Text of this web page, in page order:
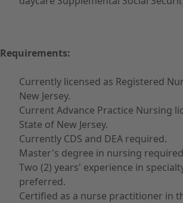
Requirements:
Currently licensed as Registered
New Jersey.
Current Advance Practice Nursing
State of New Jersey.
Currently CDS and DEA required.
Master's degree in nursing
Two (2) years' experience in
preferred.
Certified as a nurse practitioner in